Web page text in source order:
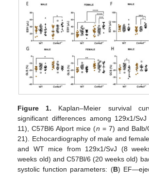
Figure 1. Kaplan–Meier survival
significant differences among 129x1/
11), C57Bl6 Alport mice (n = 7) and Balb/
21). Echocardiography of male and
and WT mice from 129x1/SvJ (8
weeks old) and C57Bl/6 (20 weeks old)
systolic function parameters: (B)